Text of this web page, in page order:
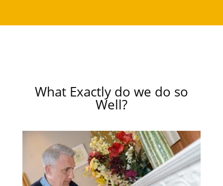
What Exactly do we do so
Well?